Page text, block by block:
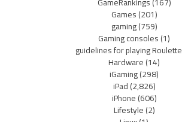
Games(201)
gaming(759)
Gaming consoles(1)
guidelines for playing Roulette
Hardware(14)
iGaming(298)
iPad(2,826)
iPhone(606)
Lifestyle(2)